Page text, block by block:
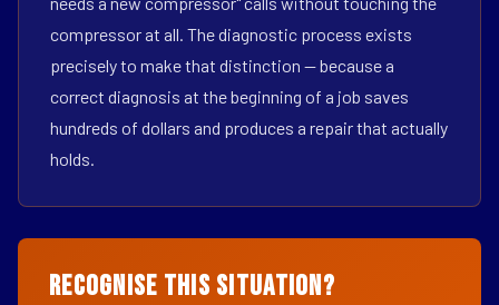
compressor at all. The diagnostic process exists
precisely to make that distinction — because a
correct diagnosis at the beginning of a job saves
hundreds of dollars and produces a repair that actually
holds.
Recognise This Situation?